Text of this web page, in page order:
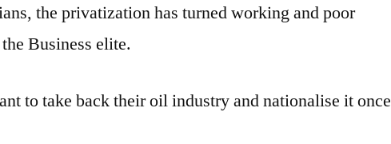
the privatization has turned working and poor
Business elite.
to take back their oil industry and nationalise it once